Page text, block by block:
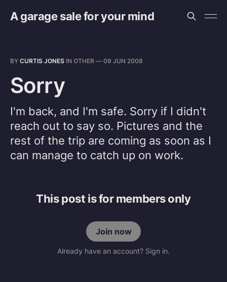
A garage sale for your mind
BY CURTIS JONES IN OTHER — 09 JUN 2008
Sorry
I'm back, and I'm safe. Sorry if I didn't
reach out to say so. Pictures and the
rest of the trip are coming as soon as I
can manage to catch up on work.
This post is for members only
Join now
Already have an account? Sign in.